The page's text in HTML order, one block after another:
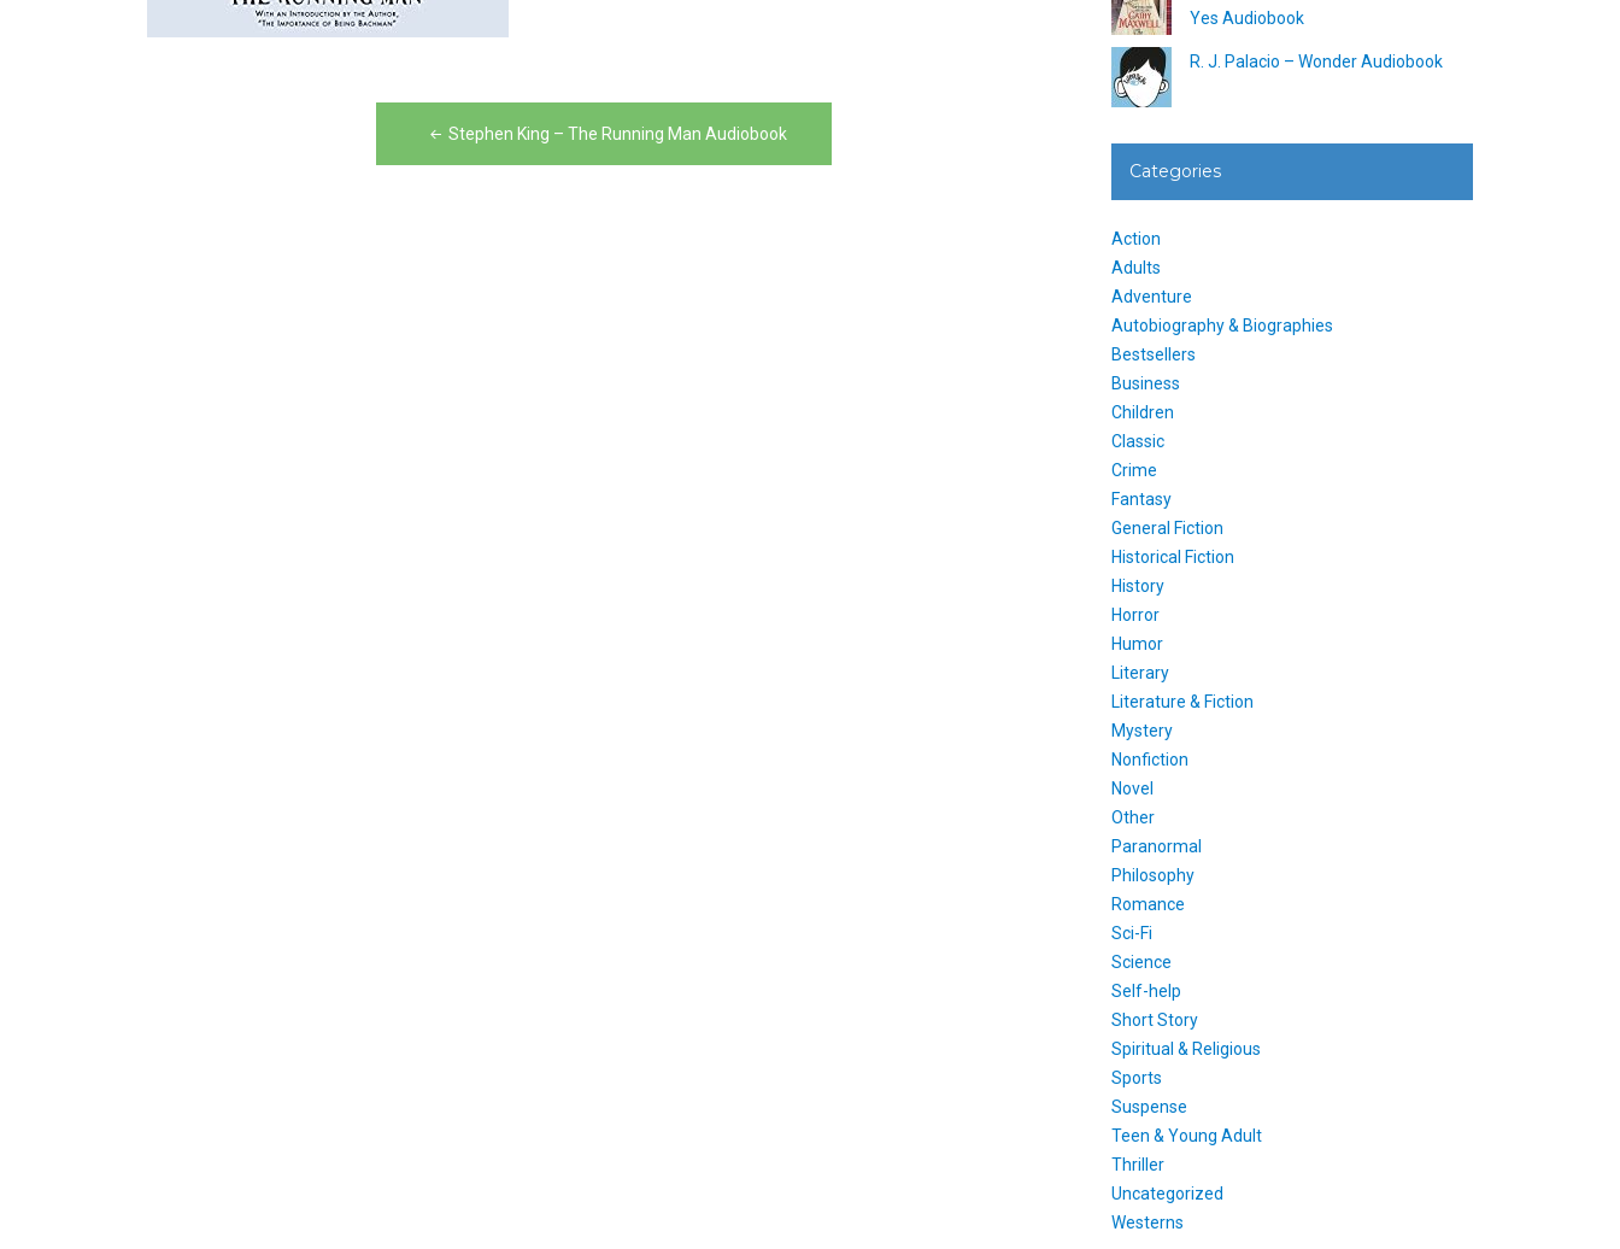
Stephen King – The Running Man Audiobook
Yes Audiobook
R. J. Palacio – Wonder Audiobook
Categories
Action
Adults
Adventure
Autobiography & Biographies
Bestsellers
Business
Children
Classic
Crime
Fantasy
General Fiction
Historical Fiction
History
Horror
Humor
Literary
Literature & Fiction
Mystery
Nonfiction
Novel
Other
Paranormal
Philosophy
Romance
Sci-Fi
Science
Self-help
Short Story
Spiritual & Religious
Sports
Suspense
Teen & Young Adult
Thriller
Uncategorized
Westerns